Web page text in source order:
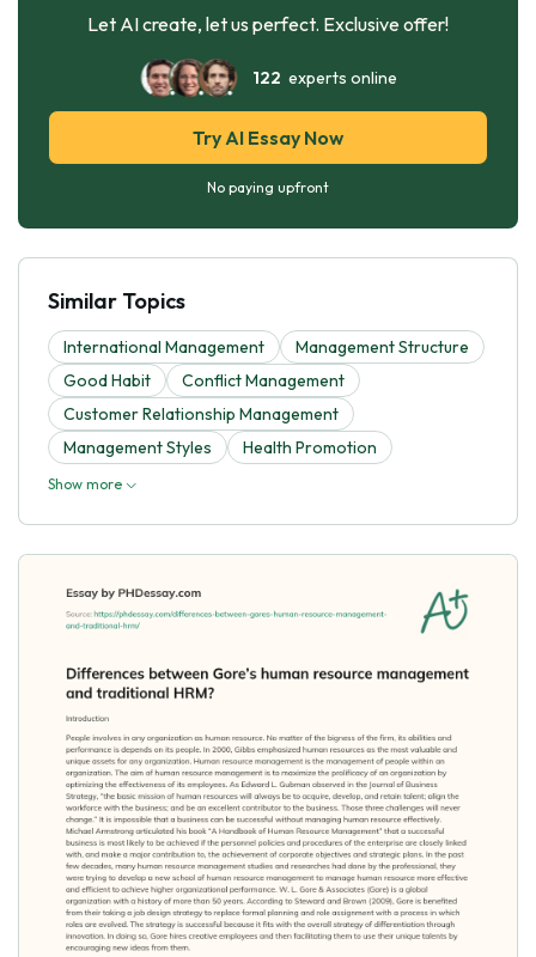
Let AI create, let us perfect. Exclusive offer!
122 experts online
Try AI Essay Now
No paying upfront
Similar Topics
International Management
Management Structure
Good Habit
Conflict Management
Customer Relationship Management
Management Styles
Health Promotion
Show more